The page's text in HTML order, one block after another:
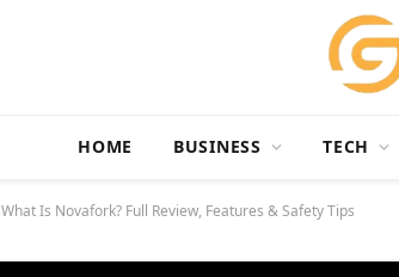
HOME BUSINESS TECH
What Is Novafork? Full Review, Features & Safety Tips